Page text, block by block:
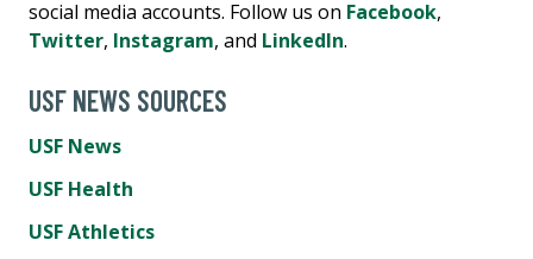
social media accounts. Follow us on Facebook,
Twitter, Instagram, and LinkedIn.
USF NEWS SOURCES
USF News
USF Health
USF Athletics